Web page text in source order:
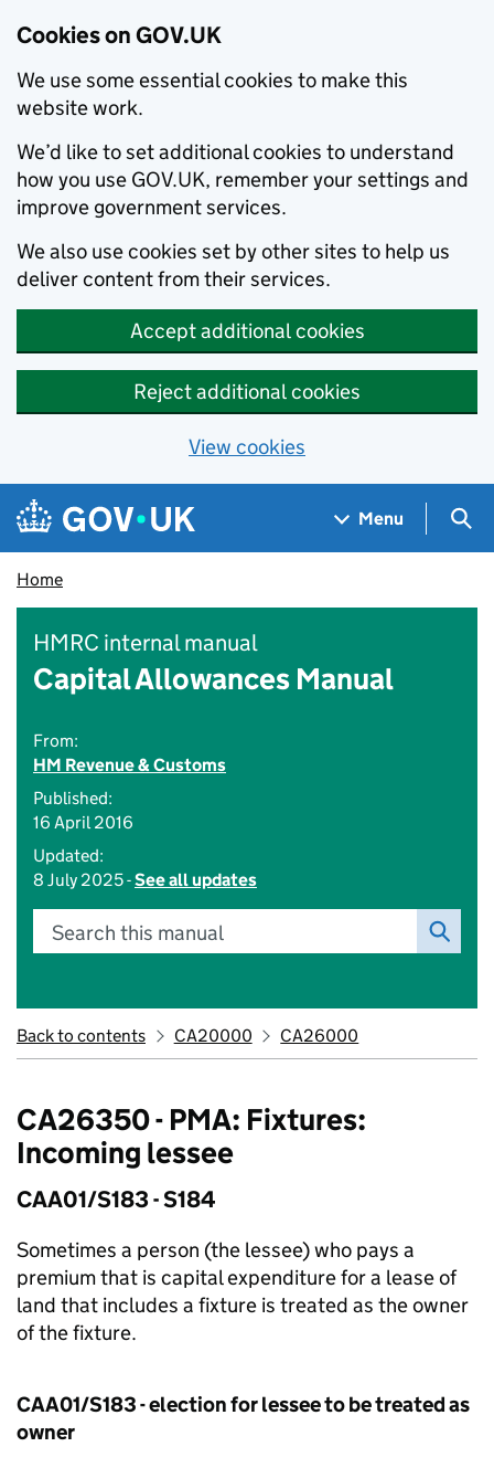
Cookies on GOV.UK
We use some essential cookies to make this
website work.
We’d like to set additional cookies to understand
how you use GOV.UK, remember your settings and
improve government services.
We also use cookies set by other sites to help us
deliver content from their services.
Accept additional cookies
Reject additional cookies
View cookies
Skip to main content
Navigation menu
Menu
Home
HMRC internal manual
Capital Allowances Manual
From:
HM Revenue & Customs
Published:
16 April 2016
Updated:
8 July 2025 -See all updates
Search this manual
Back to contents CA20000 CA26000
CA26350 - PMA: Fixtures:
Incoming lessee
CAA01/S183 - S184
Sometimes a person (the lessee) who pays a
premium that is capital expenditure for a lease of
land that includes a fixture is treated as the owner
of the fixture.
CAA01/S183 - election for lessee to be treated as
owner